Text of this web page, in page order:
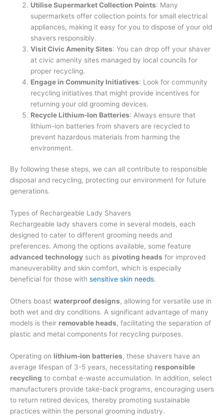
Utilise Supermarket Collection Points: Many
supermarkets offer collection points for small electrical
appliances, making it easy for you to dispose of your old
shavers responsibly.
Visit Civic Amenity Sites: You can drop off your shaver
at civic amenity sites managed by local councils for
proper recycling.
Engage in Community Initiatives: Look for community
recycling initiatives that might provide incentives for
returning your old grooming devices.
Recycle Lithium-Ion Batteries: Always ensure that
lithium-ion batteries from shavers are recycled to
prevent hazardous materials from harming the
environment.
By following these steps, we can all contribute to responsible
disposal and recycling, protecting our environment for future
generations.
Types of Rechargeable Lady Shavers
Rechargeable lady shavers come in several models, each
designed to cater to different grooming needs and
preferences. Among the options available, some feature
advanced technology such as pivoting heads for improved
maneuverability and skin comfort, which is especially
beneficial for those with sensitive skin needs.
Others boast waterproof designs, allowing for versatile use in
both wet and dry conditions. A significant advantage of many
models is their removable heads, facilitating the separation of
plastic and metal components for recycling purposes.
Operating on lithium-ion batteries, these shavers have an
average lifespan of 3-5 years, necessitating responsible
recycling to combat e-waste accumulation. In addition, select
manufacturers provide take-back programs, encouraging users
to return retired devices, thereby promoting sustainable
practices within the personal grooming industry.